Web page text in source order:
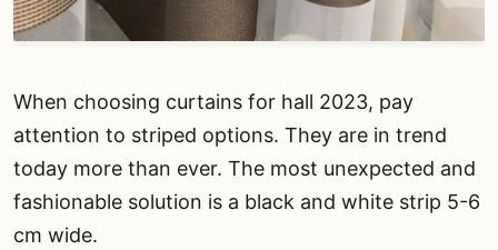
When choosing curtains for hall 2023, pay
attention to striped options. They are in trend
today more than ever. The most unexpected and
fashionable solution is a black and white strip 5-6
cm wide.